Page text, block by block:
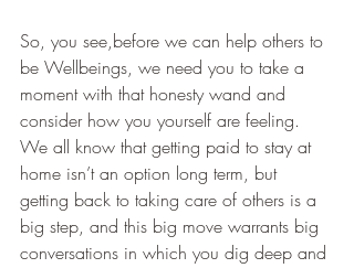
So, you see,before we can help others to
be Wellbeings, we need you to take a
moment with that honesty wand and
consider how you yourself are feeling.
We all know that getting paid to stay at
home isn’t an option long term, but
getting back to taking care of others is a
big step, and this big move warrants big
conversations in which you dig deep and